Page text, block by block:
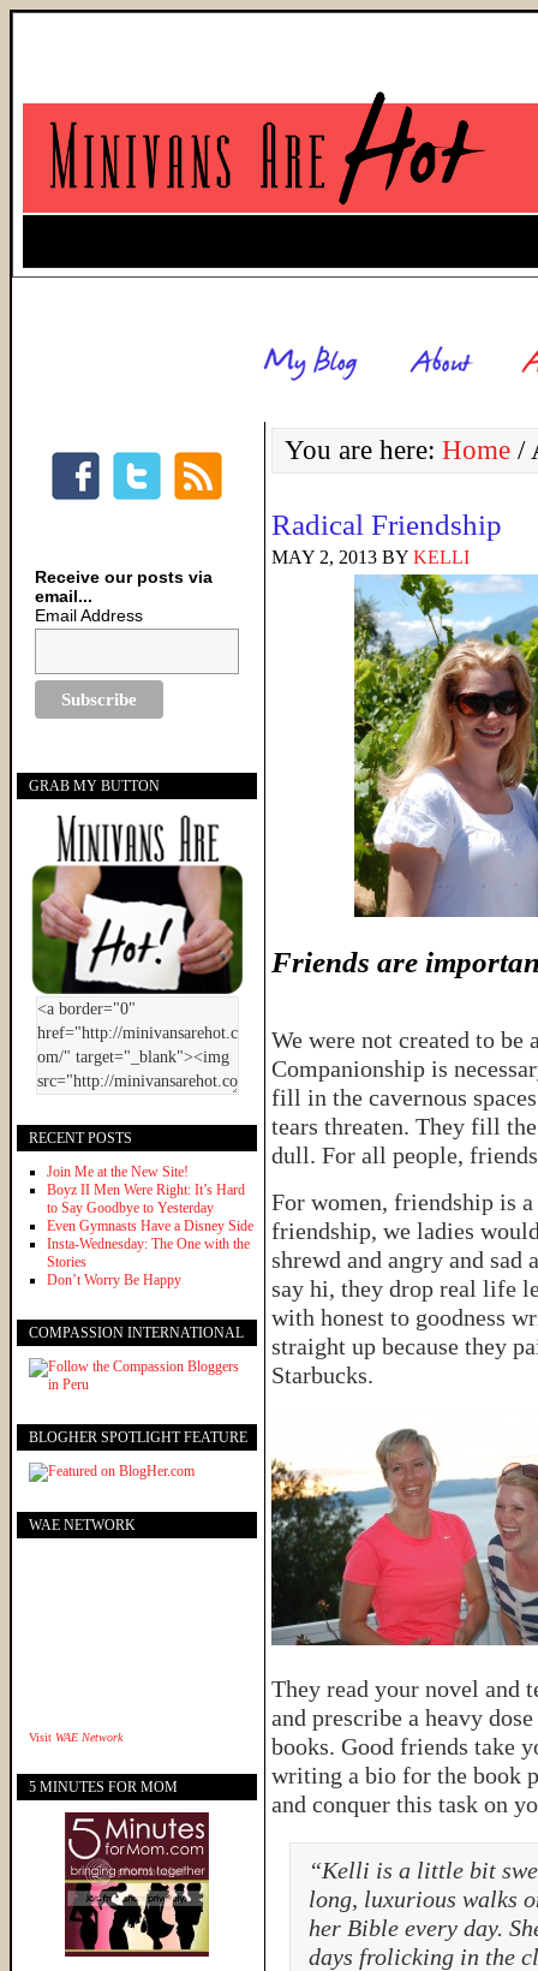
You are here: Home /
Radical Friendship
MAY 2, 2013 BY KELLI
Friends are
We were not created to
Companionship is
fill in the cavernous
tears threaten. They fill
dull. For all people,
For women, friendship is
friendship, we ladies
shrewd and angry and
say hi, they drop real life
with honest to goodness
straight up because they
Starbucks.
They read your novel and
and prescribe a heavy
books. Good friends take
writing a bio for the book
and conquer this task on
“Kelli is a little bit
long, luxurious walks
her Bible every day.
days frolicking in the
Receive our posts via
email...
Email Address
GRAB MY BUTTON
RECENT POSTS
Join Me at the New Site!
Boyz II Men Were Right: It’s Hard
to Say Goodbye to Yesterday
Even Gymnasts Have a Disney Side
Insta-Wednesday: The One with the
Stories
Don’t Worry Be Happy
COMPASSION INTERNATIONAL
BLOGHER SPOTLIGHT FEATURE
WAE NETWORK
Visit WAE Network
5 MINUTES FOR MOM